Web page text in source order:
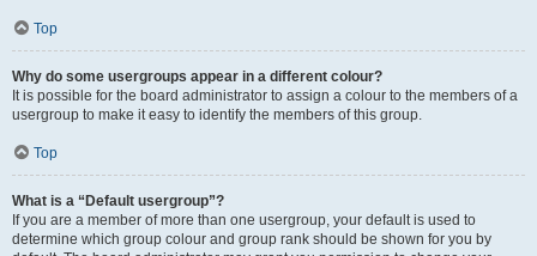
Top
Why do some usergroups appear in a different colour?
It is possible for the board administrator to assign a colour to the members of a
usergroup to make it easy to identify the members of this group.
Top
What is a “Default usergroup”?
If you are a member of more than one usergroup, your default is used to
determine which group colour and group rank should be shown for you by